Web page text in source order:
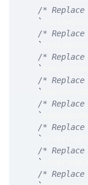
/* Replace
`
/* Replace
`
/* Replace
`
/* Replace
`
/* Replace
`
/* Replace
`
/* Replace
`
/* Replace